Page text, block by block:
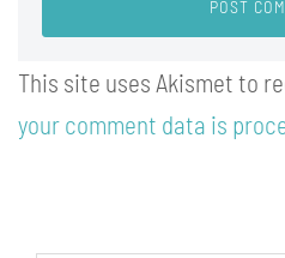
This site uses Akismet to
your comment data is